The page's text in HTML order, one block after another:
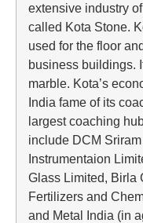
extensive industry
called Kota Stone.
used for the floor
business buildings.
marble. Kota’s
India fame of its
largest coaching
include DCM
Instrumentaion
Glass Limited, Birla
Fertilizers and
and Metal India (in